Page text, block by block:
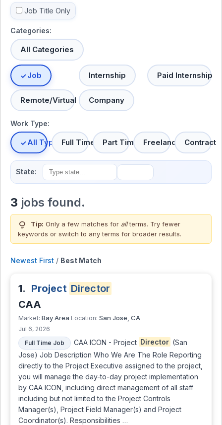
Job Title Only
Categories:
All Categories
Job Internship Paid Internship
Remote/Virtual Company
Work Type:
All TypesFull Time Part Time Freelance Contract
State:
3 jobs found.
lightbulb Tip: Only a few matches for allterms. Try fewer
keywords or switch to any terms for broader results.
Newest First / Best Match
1. Project Director
CAA
Market: Bay Area Location: San Jose, CA
Jul 6, 2026
Full Time Job
CAA ICON - Project Director (San
Jose) Job Description Who We Are The Role Reporting
directly to the Project Executive assigned to the project,
you will manage the day-to-day project implementation
by CAA ICON, including direct management of all staff
including but not limited to the Project Controls
Manager(s), Project Field Manager(s) and Project
Coordinator(s). Responsibilities …